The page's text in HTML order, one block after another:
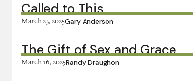
Called to This
March 23, 2025Gary Anderson
The Gift of Sex and Grace
March 16, 2025Randy Draughon